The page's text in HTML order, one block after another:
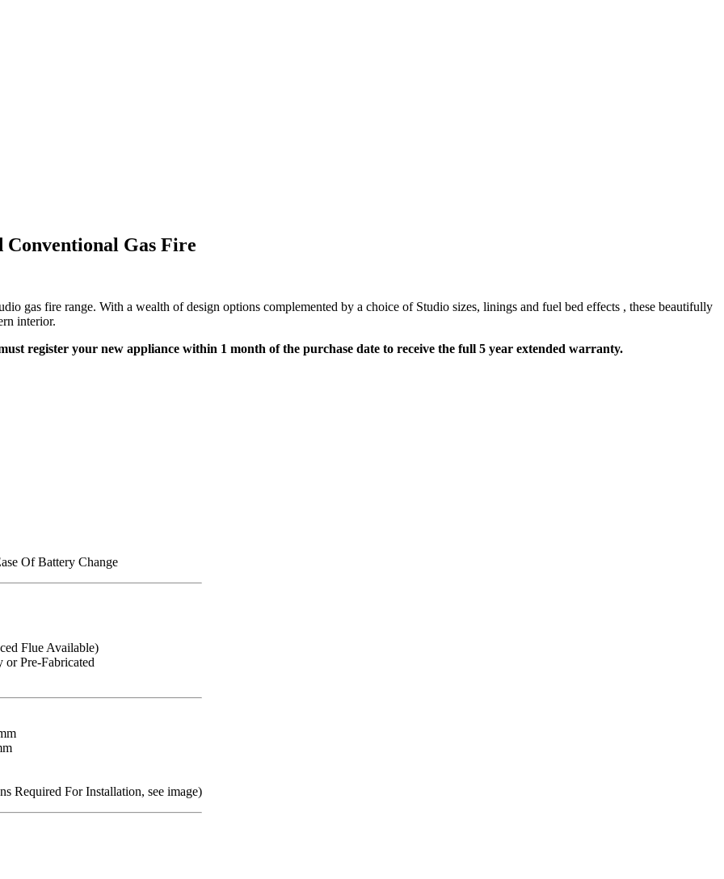
Conventional Gas Fire
gas fire range. With a wealth of design options complemented by a choice of Studio sizes, linings and fuel bed effects , these beautifully
interior.
register your new appliance within 1 month of the purchase date to receive the full 5 year extended warranty.
Of Battery Change
Flue Available)
Pre-Fabricated
Required For Installation, see image)